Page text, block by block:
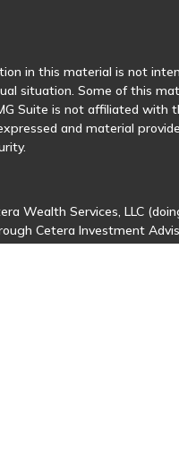
in this material is not
situation. Some of this
Suite is not affiliated with
and material
Wealth Services, LLC
Cetera Investment